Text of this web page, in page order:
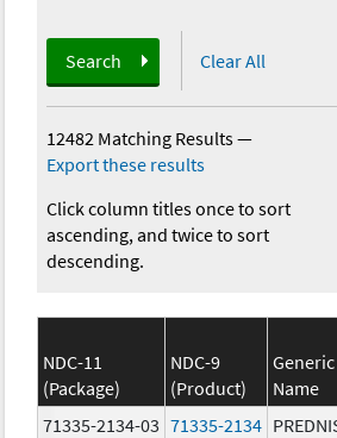
Search Clear All
12482 Matching Results—
Export these results
Click column titles once to sort
ascending, and twice to sort
descending.
NDC-11
(Package)
NDC-9
(Product)
Generic
Name
71335-2134-03 71335-2134